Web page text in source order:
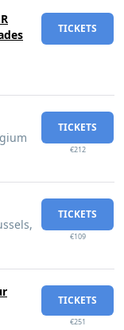
TICKETS
TICKETS
€212
TICKETS
€109
TICKETS
€251